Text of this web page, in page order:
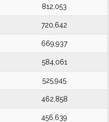
812,053
720,642
669,937
584,061
525,945
462,858
456,639